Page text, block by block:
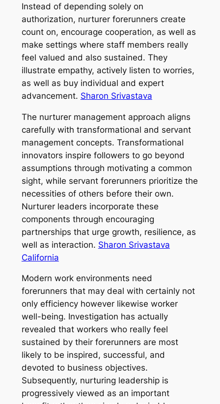
Instead of depending solely on
authorization, nurturer forerunners create
count on, encourage cooperation, as well as
make settings where staff members really
feel valued and also sustained. They
illustrate empathy, actively listen to worries,
as well as buy individual and expert
advancement. Sharon Srivastava
The nurturer management approach aligns
carefully with transformational and servant
management concepts. Transformational
innovators inspire followers to go beyond
assumptions through motivating a common
sight, while servant forerunners prioritize the
necessities of others before their own.
Nurturer leaders incorporate these
components through encouraging
partnerships that urge growth, resilience, as
well as interaction. Sharon Srivastava
California
Modern work environments need
forerunners that may deal with certainly not
only efficiency however likewise worker
well-being. Investigation has actually
revealed that workers who really feel
sustained by their forerunners are most
likely to be inspired, successful, and
devoted to business objectives.
Subsequently, nurturing leadership is
progressively viewed as an important